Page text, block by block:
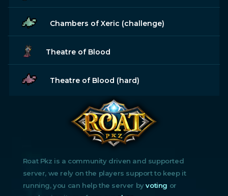
Chambers of Xeric (challenge)
Theatre of Blood
Theatre of Blood (hard)
Roat Pkz is a community driven and supported
server, we rely on the players support to keep it
running, you can help the server byvoting or